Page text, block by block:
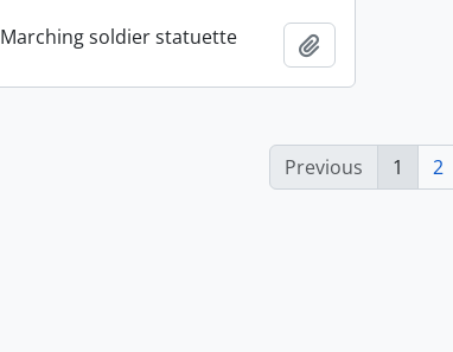
Marching soldier statuette
Previous
1 2